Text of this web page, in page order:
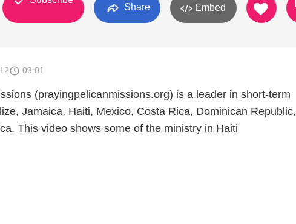
Share Embed
03:01
(prayingpelicanmissions.org) is a leader in short-term
Jamaica, Haiti, Mexico, Costa Rica, Dominican Republic,
This video shows some of the ministry in Haiti